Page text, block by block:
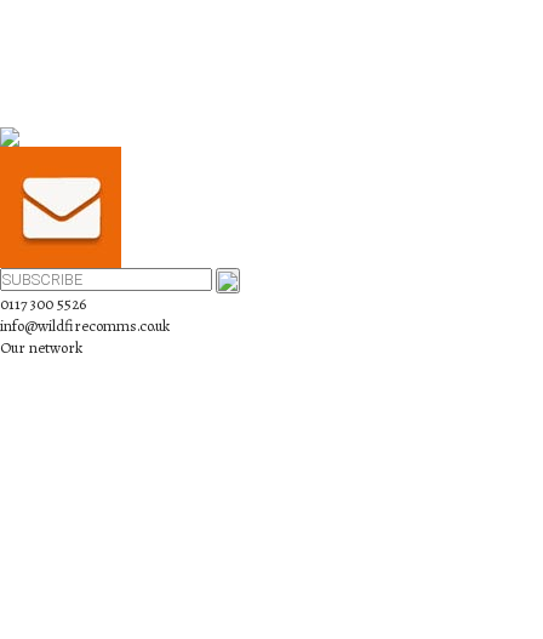
0117 300 5526
info@wildfirecomms.co.uk
Our network